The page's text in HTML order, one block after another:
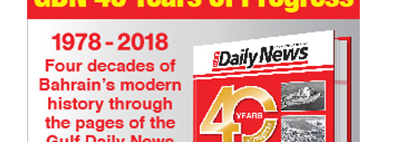
International Friendship Day!
TRIBUTE TO BAHRAIN Joyce Bagang BSN RN 24 Jul 2026 0